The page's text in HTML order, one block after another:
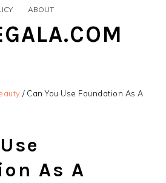
ABOUT
/Can You Use Foundation As A
As A